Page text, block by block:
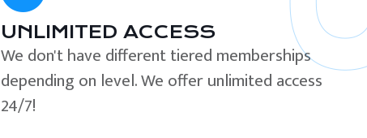
UNLIMITED ACCESS
We don't have different tiered memberships
depending on level. We offer unlimited access
24/7!